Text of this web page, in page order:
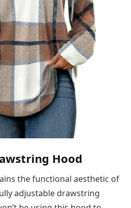
Hood
the functional aesthetic of
adjustable drawstring